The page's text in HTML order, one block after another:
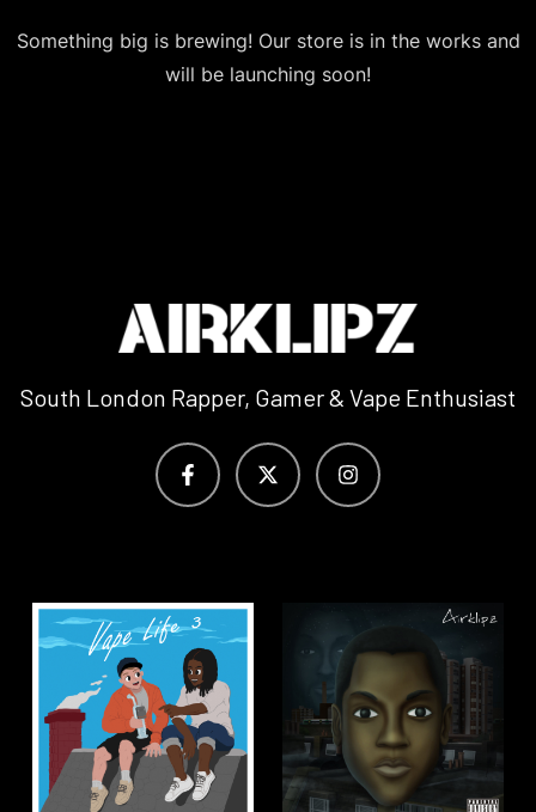
Something big is brewing! Our store is in the works and
will be launching soon!
South London Rapper, Gamer & Vape Enthusiast